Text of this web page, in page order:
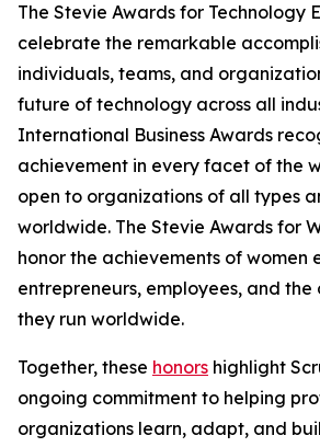
The Stevie Awards for Technology
celebrate the remarkable
individuals, teams, and
future of technology across all
International Business Awards
achievement in every facet of the
open to organizations of all types
worldwide. The Stevie Awards for
honor the achievements of women
entrepreneurs, employees, and
they run worldwide.
Together, these honors highlight
ongoing commitment to helping
organizations learn, adapt, and